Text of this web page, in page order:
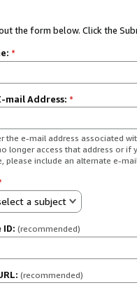
the form below. Click the
*
mail Address: *
the e-mail address associated
longer access that address or if
please include an alternate e-
a subject
ID: (recommended)
(recommended)